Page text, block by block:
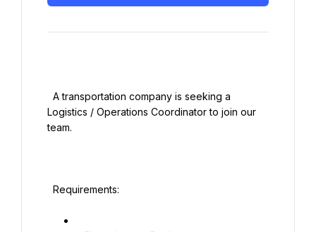
Logistics / Operations Coordinator to join our
team.